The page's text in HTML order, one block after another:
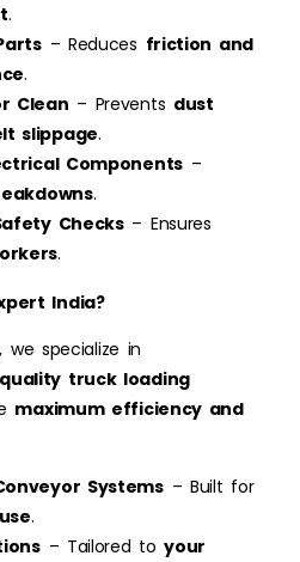
.
– Reduces friction and
.
Clean – Prevents dust
slippage.
Components–
.
Checks– Ensures
.
India?
, we specialize in
truck loading
maximum efficiency and
Systems– Built for
.
– Tailored toyour